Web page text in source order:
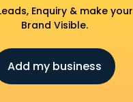
courses in salem
courses in salem
in salem
courses in salem
in salem
Enquiry & make your
Brand Visible.
Add my business